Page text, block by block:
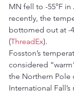
MN fell to -55°F
recently, the
bottomed out at -
(ThreadEx).
Fosston’s
considered
the Northern Pole
International